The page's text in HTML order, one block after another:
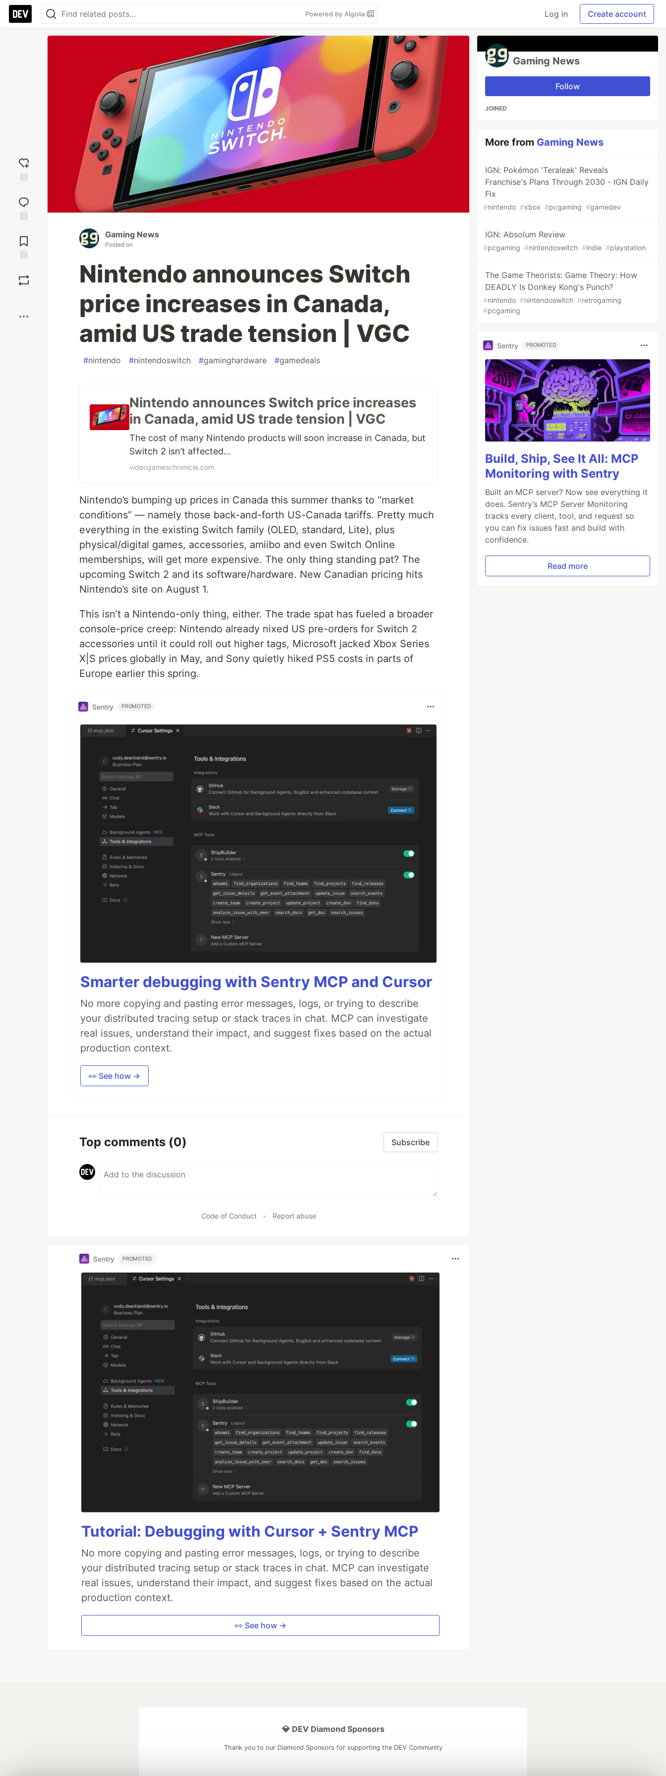
Powered by Algolia Log in Create account
reaction
Comments
Gaming News
Posted on
Nintendo announces Switch
price increases in Canada,
amid US trade tension | VGC
#nintendo #nintendoswitch #gaminghardware #gamedeals
Nintendo announces Switch price increases
in Canada, amid US trade tension | VGC
The cost of many Nintendo products will soon increase in Canada, but
Switch 2 isn’t affected…
videogameschronicle.com
Nintendo’s bumping up prices in Canada this summer thanks to “market
conditions” — namely those back-and-forth US-Canada tariffs. Pretty much
everything in the existing Switch family (OLED, standard, Lite), plus
physical/digital games, accessories, amiibo and even Switch Online
memberships, will get more expensive. The only thing standing pat? The
upcoming Switch 2 and its software/hardware. New Canadian pricing hits
Nintendo’s site on August 1.
This isn’t a Nintendo-only thing, either. The trade spat has fueled a broader
console-price creep: Nintendo already nixed US pre-orders for Switch 2
accessories until it could roll out higher tags, Microsoft jacked Xbox Series
X|S prices globally in May, and Sony quietly hiked PS5 costs in parts of
Europe earlier this spring.
Sentry PROMOTED
Smarter debugging with Sentry MCP and Cursor
No more copying and pasting error messages, logs, or trying to describe
your distributed tracing setup or stack traces in chat. MCP can investigate
real issues, understand their impact, and suggest fixes based on the actual
production context.
👀 See how →
Top comments (0) Subscribe
Code of Conduct • Report abuse
Sentry PROMOTED
Tutorial: Debugging with Cursor + Sentry MCP
No more copying and pasting error messages, logs, or trying to describe
your distributed tracing setup or stack traces in chat. MCP can investigate
real issues, understand their impact, and suggest fixes based on the actual
production context.
👀 See how →
Gaming News
Follow
JOINED
More from Gaming News
IGN: Pokémon 'Teraleak' Reveals
Franchise's Plans Through 2030 - IGN Daily
Fix
#nintendo #xbox #pcgaming #gamedev
IGN: Absolum Review
#pcgaming #nintendoswitch #indie #playstation
The Game Theorists: Game Theory: How
DEADLY Is Donkey Kong's Punch?
#nintendo #nintendoswitch #retrogaming
#pcgaming
Sentry PROMOTED
Build, Ship, See It All: MCP
Monitoring with Sentry
Built an MCP server? Now see everything it
does. Sentry’s MCP Server Monitoring
tracks every client, tool, and request so
you can fix issues fast and build with
confidence.
Read more
💎 DEV Diamond Sponsors
Thank you to our Diamond Sponsors for supporting the DEV Community